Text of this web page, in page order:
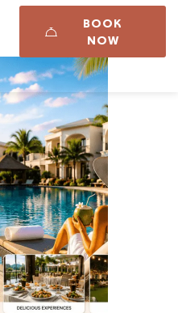
BOOK
NOW